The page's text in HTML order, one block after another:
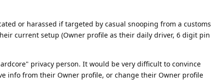
or harassed if targeted by casual snooping from a customs
current setup (Owner profile as their daily driver, 6 digit pin
privacy person. It would be very difficult to convince
info from their Owner profile, or change their Owner profile